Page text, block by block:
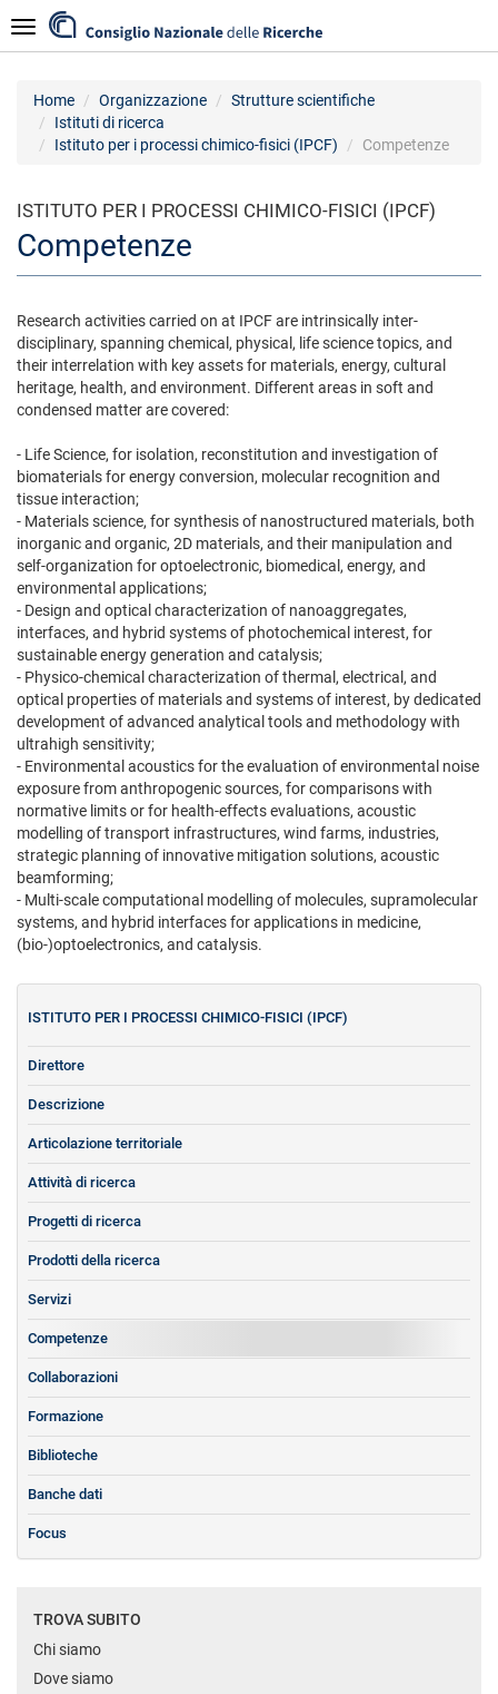
al
contenuto
Navigazione
Home Organizzazione
Strutture scientifiche
Istituti di ricerca
Istituto per i processi chimico-fisici (IPCF)
Competenze
ISTITUTO PER I PROCESSI CHIMICO-FISICI (IPCF)
Competenze
Research activities carried on at IPCF are intrinsically inter-
disciplinary, spanning chemical, physical, life science topics, and
their interrelation with key assets for materials, energy, cultural
heritage, health, and environment. Different areas in soft and
condensed matter are covered:
- Life Science, for isolation, reconstitution and investigation of
biomaterials for energy conversion, molecular recognition and
tissue interaction;
- Materials science, for synthesis of nanostructured materials, both
inorganic and organic, 2D materials, and their manipulation and
self-organization for optoelectronic, biomedical, energy, and
environmental applications;
- Design and optical characterization of nanoaggregates,
interfaces, and hybrid systems of photochemical interest, for
sustainable energy generation and catalysis;
- Physico-chemical characterization of thermal, electrical, and
optical properties of materials and systems of interest, by dedicated
development of advanced analytical tools and methodology with
ultrahigh sensitivity;
- Environmental acoustics for the evaluation of environmental noise
exposure from anthropogenic sources, for comparisons with
normative limits or for health-effects evaluations, acoustic
modelling of transport infrastructures, wind farms, industries,
strategic planning of innovative mitigation solutions, acoustic
beamforming;
- Multi-scale computational modelling of molecules, supramolecular
systems, and hybrid interfaces for applications in medicine,
(bio-)optoelectronics, and catalysis.
ISTITUTO PER I PROCESSI CHIMICO-FISICI (IPCF)
Direttore
Descrizione
Articolazione territoriale
Attività di ricerca
Progetti di ricerca
Prodotti della ricerca
Servizi
Competenze
Collaborazioni
Formazione
Biblioteche
Banche dati
Focus
TROVA SUBITO
Chi siamo
Dove siamo